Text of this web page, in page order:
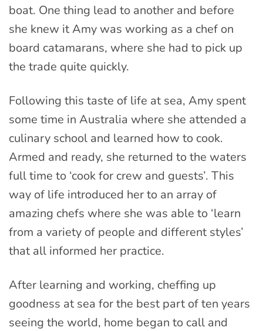
boat. One thing lead to another and before
she knew it Amy was working as a chef on
board catamarans, where she had to pick up
the trade quite quickly.
Following this taste of life at sea, Amy spent
some time in Australia where she attended a
culinary school and learned how to cook.
Armed and ready, she returned to the waters
full time to ‘cook for crew and guests’. This
way of life introduced her to an array of
amazing chefs where she was able to ‘learn
from a variety of people and different styles’
that all informed her practice.
After learning and working, cheffing up
goodness at sea for the best part of ten years
seeing the world, home began to call and